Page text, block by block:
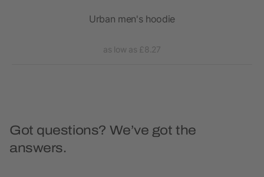
Urban men's hoodie
as low as £8.27
Got questions? We’ve got the
answers.